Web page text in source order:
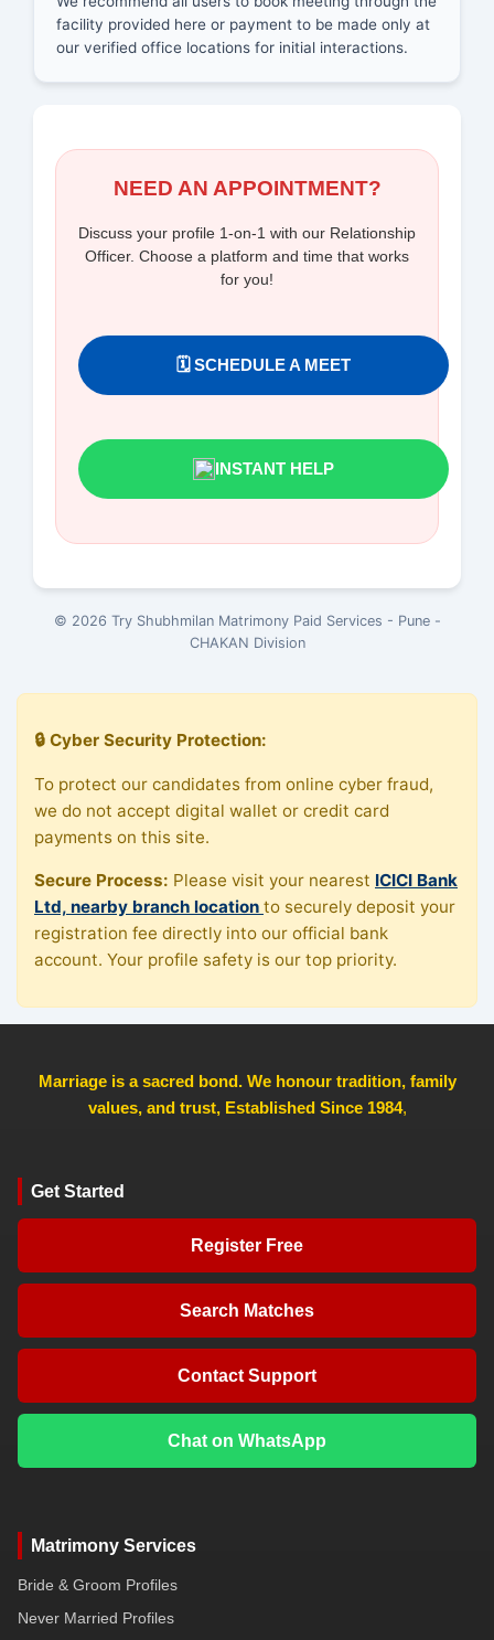
facility provided here or payment to be made only at
our verified office locations for initial interactions.
NEED AN APPOINTMENT?
Discuss your profile 1-on-1 with our Relationship
Officer. Choose a platform and time that works
for you!
🗓️ SCHEDULE A MEET
INSTANT HELP
© 2026 Try Shubhmilan Matrimony Paid Services - Pune -
CHAKAN Division
🔒 Cyber Security Protection:
To protect our candidates from online cyber fraud,
we do not accept digital wallet or credit card
payments on this site.
Secure Process: Please visit your nearest ICICI Bank
Ltd, nearby branch location to securely deposit your
registration fee directly into our official bank
account. Your profile safety is our top priority.
Marriage is a sacred bond. We honour tradition, family
values, and trust, Established Since 1984,
Get Started
Register Free
Search Matches
Contact Support
Chat on WhatsApp
Matrimony Services
Bride & Groom Profiles
Never Married Profiles